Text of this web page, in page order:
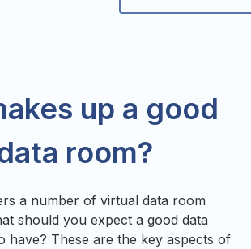
up a good
room?
a number of virtual data room
should you expect a good data
have? These are the key aspects of